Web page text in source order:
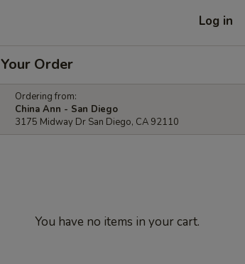
Log in
Your Order
Ordering from:
China Ann - San Diego
3175 Midway Dr San Diego, CA 92110
You have no items in your cart.